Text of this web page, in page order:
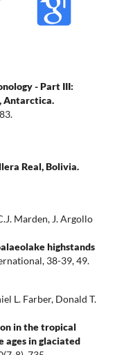
- Part III:
Antarctica.
83.
Real, Bolivia.
Marden, J. Argollo
highstands
38-39,49.
L. Farber, Donald T.
in the tropical
ages in glaciated